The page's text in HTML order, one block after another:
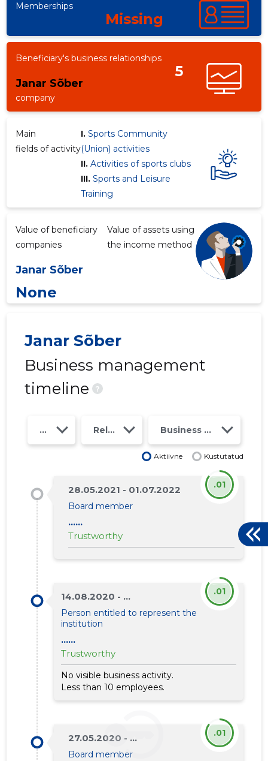
Memberships
Missing
Beneficiary's business relationships
Janar Sõber
5
company
Main
fields of activity
I. Sports Community
(Union) activities
II. Activities of sports clubs
III. Sports and Leisure
Training
Value of beneficiary
companies
Janar Sõber
Value of assets using
the income method
None
Janar Sõber
Business management
timeline
?
Year Relations Business risk class
Aktiivne Kustutatud
28.05.2021 - 01.07.2022
Board member
......
Trustworthy
.01
14.08.2020 - ...
Person entitled to represent the
institution
......
Trustworthy
No visible business activity.
Less than 10 employees.
.01
27.05.2020 - ...
Board member
.01